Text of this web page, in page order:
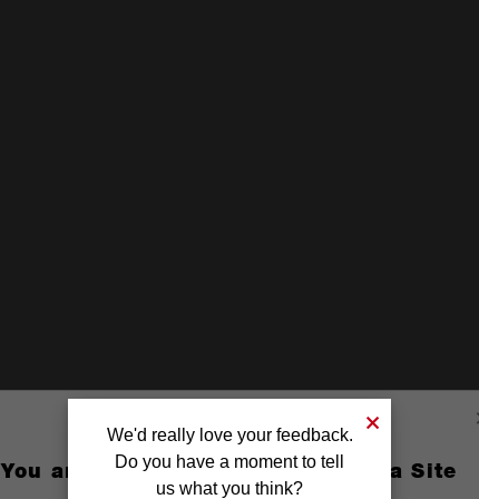
You are currently on the Australia Site
We'd really love your feedback.
Do you have a moment to tell
us what you think?